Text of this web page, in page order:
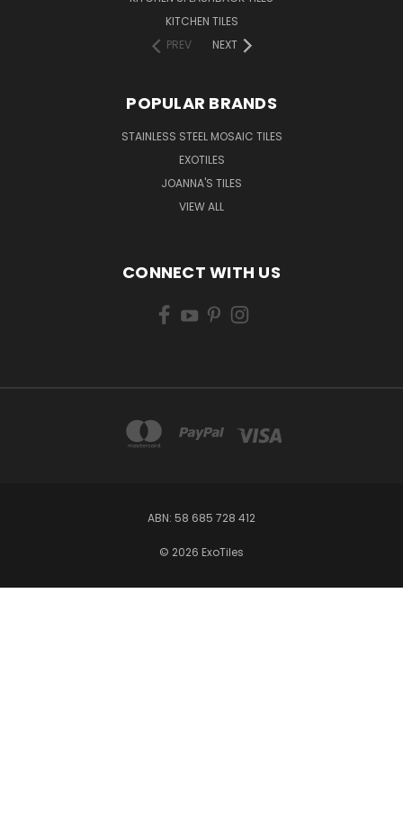
KITCHEN TILES
PREV
NEXT
POPULAR BRANDS
STAINLESS STEEL MOSAIC TILES
EXOTILES
JOANNA'S TILES
VIEW ALL
CONNECT WITH US
ABN: 58 685 728 412
© 2026 ExoTiles